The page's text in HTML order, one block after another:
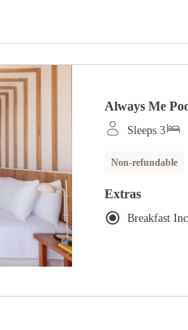
Always Me
Sleeps 3
Non-refundable
Extras
Breakfast